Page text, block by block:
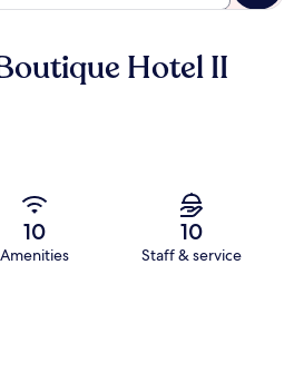
Hotel II
10
Amenities
10
Staff & service